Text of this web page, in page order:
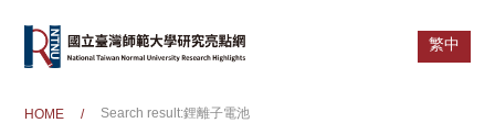
繁中
HOME / Search result:鋰離子電池